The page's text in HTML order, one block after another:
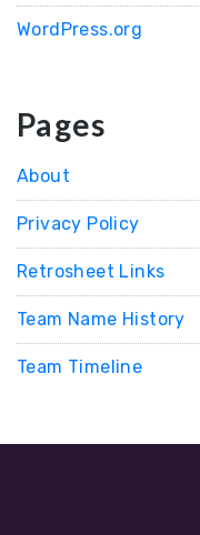
WordPress.org
Pages
About
Privacy Policy
Retrosheet Links
Team Name History
Team Timeline